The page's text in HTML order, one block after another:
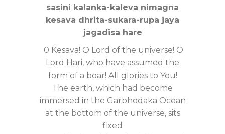
sasini kalanka-kaleva nimagna
kesava dhrita-sukara-rupa jaya
jagadisa hare
0 Kesava! O Lord of the universe! O
Lord Hari, who have assumed the
form of a boar! All glories to You!
The earth, which had become
immersed in the Garbhodaka Ocean
at the bottom of the universe, sits
fixed